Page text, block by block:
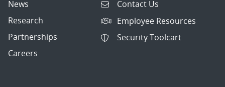
News
Research
Partnerships
Careers
Contact Us
Employee Resources
Security Toolcart